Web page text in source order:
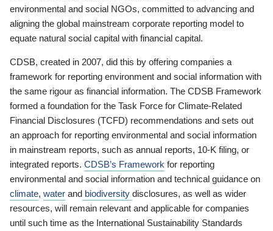
environmental and social NGOs, committed to advancing and
aligning the global mainstream corporate reporting model to
equate natural social capital with financial capital.
CDSB, created in 2007, did this by offering companies a
framework for reporting environment and social information with
the same rigour as financial information. The CDSB Framework
formed a foundation for the Task Force for Climate-Related
Financial Disclosures (TCFD) recommendations and sets out
an approach for reporting environmental and social information
in mainstream reports, such as annual reports, 10-K filing, or
integrated reports. CDSB’s Framework for reporting
environmental and social information and technical guidance on
climate, water and biodiversity disclosures, as well as wider
resources, will remain relevant and applicable for companies
until such time as the International Sustainability Standards